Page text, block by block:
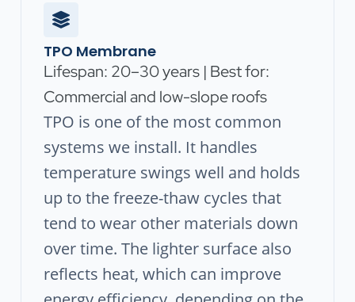
TPO Membrane
Lifespan: 20–30 years | Best for:
Commercial and low-slope roofs
TPO is one of the most common
systems we install. It handles
temperature swings well and holds
up to the freeze-thaw cycles that
tend to wear other materials down
over time. The lighter surface also
reflects heat, which can improve